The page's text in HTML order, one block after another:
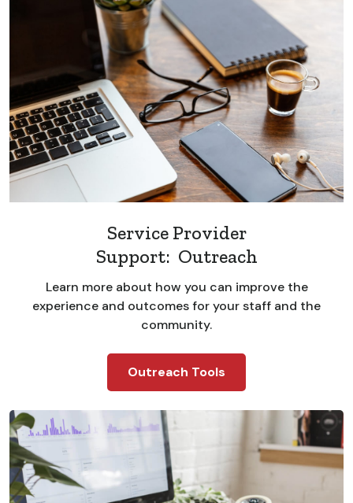
Service Provider
Support: Outreach
Learn more about how you can improve the
experience and outcomes for your staff and the
community.
Outreach Tools